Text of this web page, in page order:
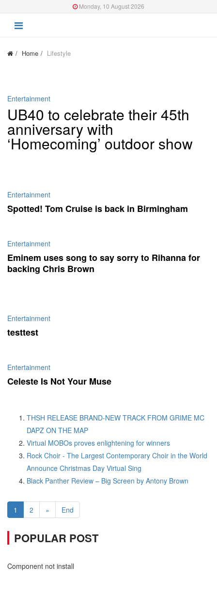
Monday, 10 August 2026
Home Lifestyle
Entertainment
UB40 to celebrate their 45th
anniversary with
‘Homecoming’ outdoor show
Entertainment
Spotted! Tom Cruise is back in Birmingham
Entertainment
Eminem uses song to say sorry to Rihanna for
backing Chris Brown
Entertainment
testtest
Entertainment
Celeste Is Not Your Muse
THSH RELEASE BRAND-NEW TRACK FROM GRIME MC
DAPZ ON THE MAP
Virtual MOBOs proves enlightening for winners
Rock Choir - The Largest Contemporary Choir in the World
Announce Christmas Day Virtual Sing
Black Panther Review – Big Screen by Antony Brown
1 2 » End
POPULAR POST
Component not install